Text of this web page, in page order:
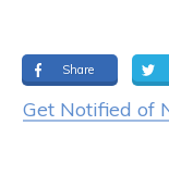
Share
Get Notified of